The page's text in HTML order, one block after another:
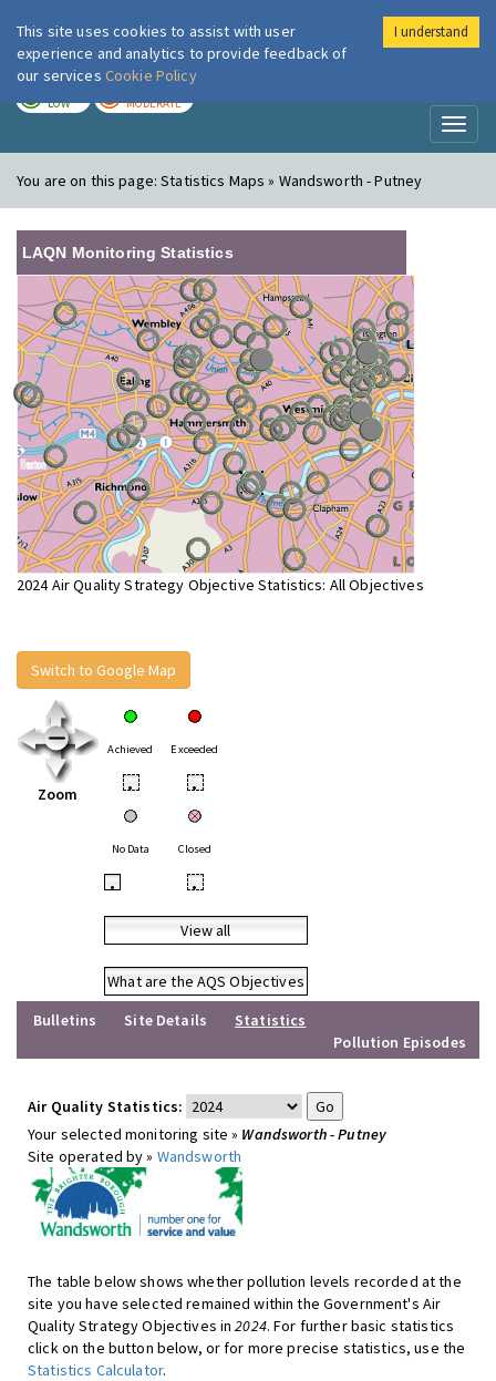
London Air
LOW MODERATE
You are on this page:Statistics Maps » Wandsworth - Putney
LAQN Monitoring Statistics
2024 Air Quality Strategy Objective Statistics: All Objectives
Switch to Google Map
Zoom
Achieved Exceeded
• •
No Data Closed
• •
View all
What are the AQS Objectives
Bulletins
Site Details
Statistics
Pollution Episodes
Air Quality Statistics:
Your selected monitoring site » Wandsworth - Putney
Site operated by » Wandsworth
The table below shows whether pollution levels recorded at the
site you have selected remained within the Government's Air
Quality Strategy Objectives in2024. For further basic statistics
click on the button below, or for more precise statistics, use the
Statistics Calculator.
This site uses cookies to assist with user
experience and analytics to provide feedback of
our services Cookie Policy
I understand